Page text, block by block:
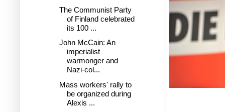
The Communist Party
of Finland celebrated
its 100 ...
John McCain: An
imperialist
warmonger and
Nazi-col...
Mass workers' rally to
be organized during
Alexis ...